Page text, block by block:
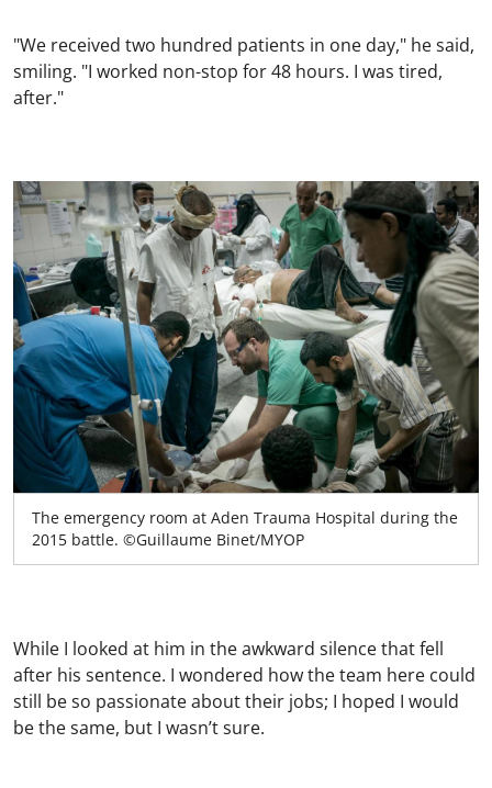
"We received two hundred patients in one day," he said,
smiling. "I worked non-stop for 48 hours. I was tired,
after."
The emergency room at Aden Trauma Hospital during the
2015 battle. ©Guillaume Binet/MYOP
While I looked at him in the awkward silence that fell
after his sentence. I wondered how the team here could
still be so passionate about their jobs; I hoped I would
be the same, but I wasn’t sure.